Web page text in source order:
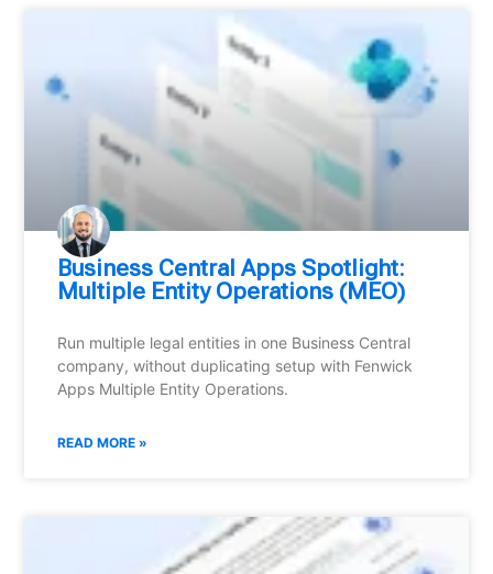
Business Central Apps Spotlight:
Multiple Entity Operations (MEO)
Run multiple legal entities in one Business Central
company, without duplicating setup with Fenwick
Apps Multiple Entity Operations.
READ MORE »